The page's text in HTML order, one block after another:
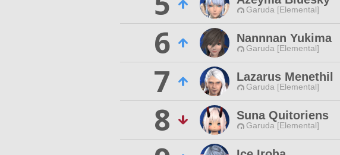
Garuda [Elemental]
6
Nannnan Yukima
Garuda [Elemental]
7
Lazarus Menethil
Garuda [Elemental]
8
Suna Quitoriens
Garuda [Elemental]